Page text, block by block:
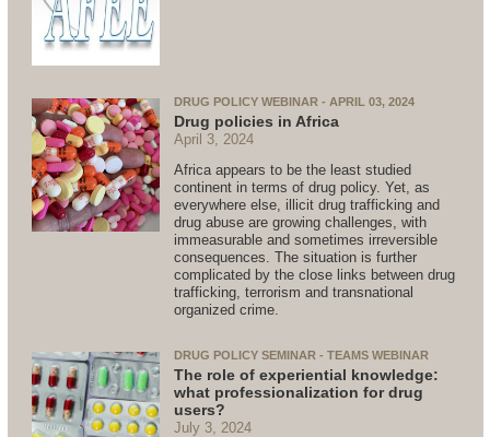
DRUG POLICY WEBINAR - APRIL 03, 2024
Drug policies in Africa
April 3, 2024
Africa appears to be the least studied
continent in terms of drug policy. Yet, as
everywhere else, illicit drug trafficking and
drug abuse are growing challenges, with
immeasurable and sometimes irreversible
consequences. The situation is further
complicated by the close links between drug
trafficking, terrorism and transnational
organized crime.
DRUG POLICY SEMINAR - TEAMS WEBINAR
The role of experiential knowledge:
what professionalization for drug
users?
July 3, 2024